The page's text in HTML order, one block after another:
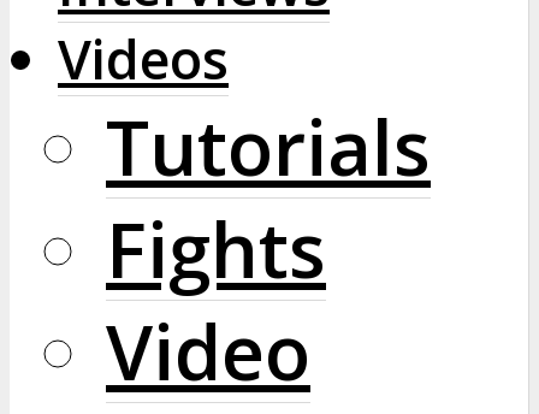
Videos
Tutorials
Fights
Video